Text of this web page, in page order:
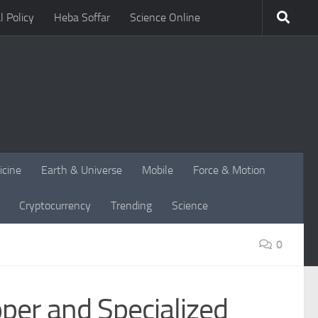
Policy Heba Soffar Science Online
Earth & Universe Mobile Force & Motion
Cryptocurrency Trending Science
0
and Specialized